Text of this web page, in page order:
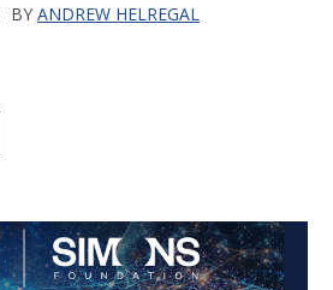
BY ANDREW HELREGAL